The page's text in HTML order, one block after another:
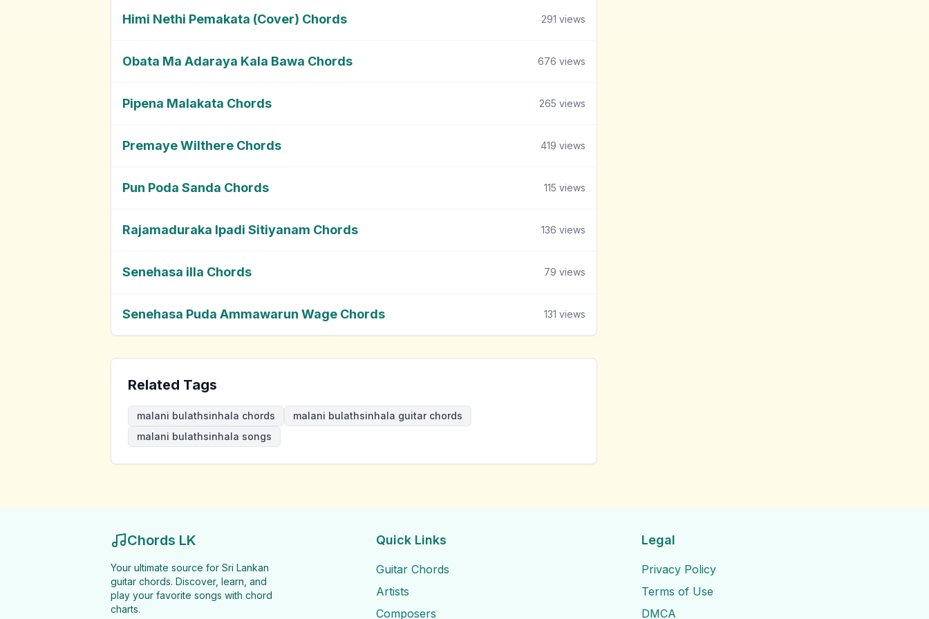
Himi Nethi Pemakata (Cover) Chords 291 views
Obata Ma Adaraya Kala Bawa Chords 676 views
Pipena Malakata Chords 265 views
Premaye Wilthere Chords 419 views
Pun Poda Sanda Chords 115 views
Rajamaduraka Ipadi Sitiyanam Chords 136 views
Senehasa illa Chords 79 views
Senehasa Puda Ammawarun Wage Chords 131 views
Related Tags
malani bulathsinhala chords
malani bulathsinhala guitar chords
malani bulathsinhala songs
Chords LK
Your ultimate source for Sri Lankan
guitar chords. Discover, learn, and
play your favorite songs with chord
charts.
Quick Links
Guitar Chords
Artists
Composers
Legal
Privacy Policy
Terms of Use
DMCA